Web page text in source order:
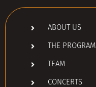
ABOUT US
THE PROGRAM
TEAM
CONCERTS